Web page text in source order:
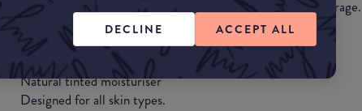
DECLINE ACCEPT ALL
to a tinted moisturiser but still providing a light sheer coverage.
Light to medium coverage
Provides a natural glow to the skin
Natural tinted moisturiser
Designed for all skin types.